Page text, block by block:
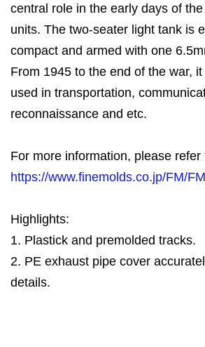
central role in the early days of
units. The two-seater light tank is
compact and armed with one
From 1945 to the end of the war,
used in transportation,
reconnaissance and etc.
For more information, please refer
https://www.finemolds.co.jp/FM/
Highlights:
1. Plastick and premolded tracks.
2. PE exhaust pipe cover
details.